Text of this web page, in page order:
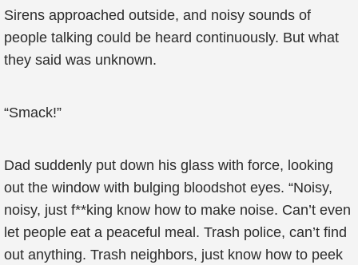
Sirens approached outside, and noisy sounds of
people talking could be heard continuously. But what
they said was unknown.
“Smack!”
Dad suddenly put down his glass with force, looking
out the window with bulging bloodshot eyes. “Noisy,
noisy, just f**king know how to make noise. Can’t even
let people eat a peaceful meal. Trash police, can’t find
out anything. Trash neighbors, just know how to peek